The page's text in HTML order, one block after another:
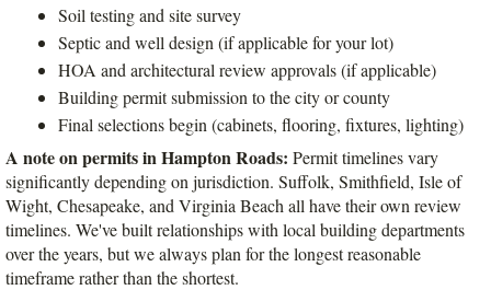
Soil testing and site survey
Septic and well design (if applicable for your lot)
HOA and architectural review approvals (if applicable)
Building permit submission to the city or county
Final selections begin (cabinets, flooring, fixtures, lighting)
A note on permits in Hampton Roads: Permit timelines vary
significantly depending on jurisdiction. Suffolk, Smithfield, Isle of
Wight, Chesapeake, and Virginia Beach all have their own review
timelines. We've built relationships with local building departments
over the years, but we always plan for the longest reasonable
timeframe rather than the shortest.